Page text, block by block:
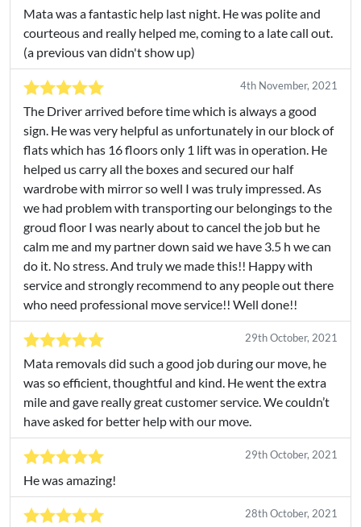
Mata was a fantastic help last night. He was polite and
courteous and really helped me, coming to a late call out.
(a previous van didn't show up)
4th November, 2021
The Driver arrived before time which is always a good
sign. He was very helpful as unfortunately in our block of
flats which has 16 floors only 1 lift was in operation. He
helped us carry all the boxes and secured our half
wardrobe with mirror so well I was truly impressed. As
we had problem with transporting our belongings to the
groud floor I was nearly about to cancel the job but he
calm me and my partner down said we have 3.5 h we can
do it. No stress. And truly we made this!! Happy with
service and strongly recommend to any people out there
who need professional move service!! Well done!!
29th October, 2021
Mata removals did such a good job during our move, he
was so efficient, thoughtful and kind. He went the extra
mile and gave really great customer service. We couldn’t
have asked for better help with our move.
29th October, 2021
He was amazing!
28th October, 2021